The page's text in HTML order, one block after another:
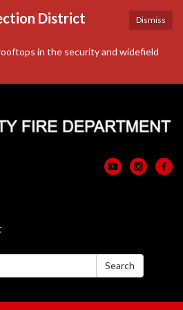
Dismiss
District
in the security and widefield
Search